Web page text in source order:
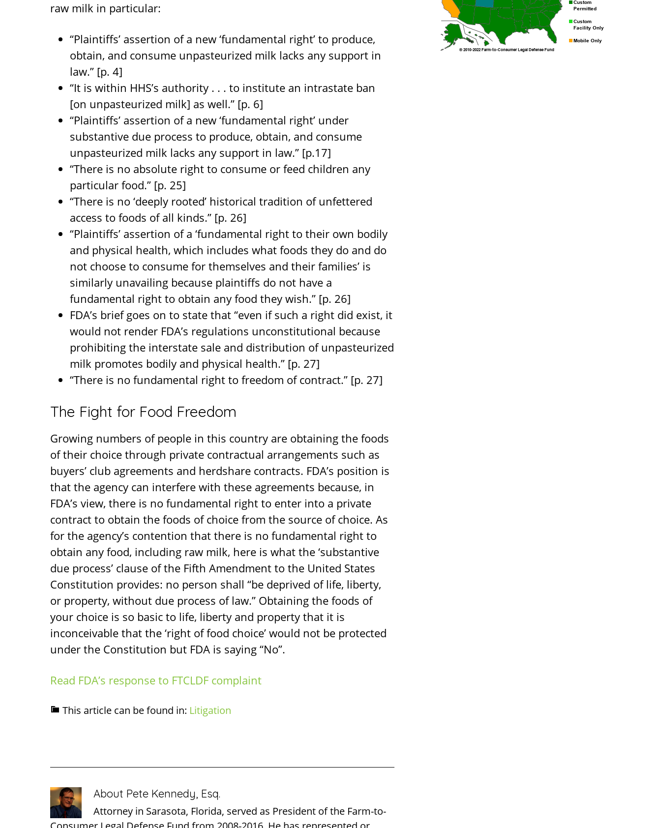
raw milk in particular:
“Plaintiffs’ assertion of a new ‘fundamental right’ to produce,
obtain, and consume unpasteurized milk lacks any support in
law.” [p. 4]
“It is within HHS’s authority . . . to institute an intrastate ban
[on unpasteurized milk] as well.” [p. 6]
“Plaintiffs’ assertion of a new ‘fundamental right’ under
substantive due process to produce, obtain, and consume
unpasteurized milk lacks any support in law.” [p.17]
“There is no absolute right to consume or feed children any
particular food.” [p. 25]
“There is no ‘deeply rooted’ historical tradition of unfettered
access to foods of all kinds.” [p. 26]
“Plaintiffs’ assertion of a ‘fundamental right to their own bodily
and physical health, which includes what foods they do and do
not choose to consume for themselves and their families’ is
similarly unavailing because plaintiffs do not have a
fundamental right to obtain any food they wish.” [p. 26]
FDA’s brief goes on to state that “even if such a right did exist, it
would not render FDA’s regulations unconstitutional because
prohibiting the interstate sale and distribution of unpasteurized
milk promotes bodily and physical health.” [p. 27]
“There is no fundamental right to freedom of contract.” [p. 27]
The Fight for Food Freedom
Growing numbers of people in this country are obtaining the foods
of their choice through private contractual arrangements such as
buyers’ club agreements and herdshare contracts. FDA’s position is
that the agency can interfere with these agreements because, in
FDA’s view, there is no fundamental right to enter into a private
contract to obtain the foods of choice from the source of choice. As
for the agency’s contention that there is no fundamental right to
obtain any food, including raw milk, here is what the ‘substantive
due process’ clause of the Fifth Amendment to the United States
Constitution provides: no person shall “be deprived of life, liberty,
or property, without due process of law.” Obtaining the foods of
your choice is so basic to life, liberty and property that it is
inconceivable that the ‘right of food choice’ would not be protected
under the Constitution but FDA is saying “No”.
Read FDA’s response to FTCLDF complaint
This article can be found in: Litigation
About Pete Kennedy, Esq.
Attorney in Sarasota, Florida, served as President of the Farm-to-